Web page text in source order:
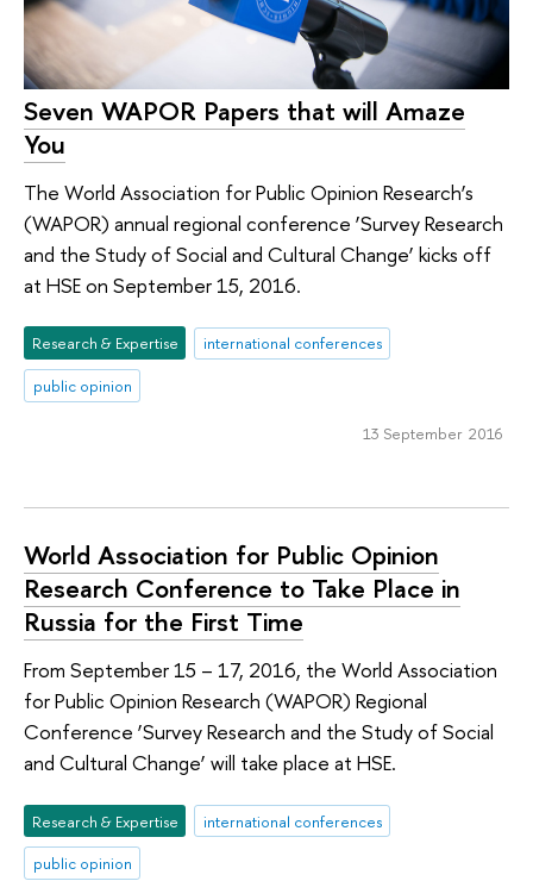
Seven WAPOR Papers that will Amaze
You
The World Association for Public Opinion Research’s
(WAPOR) annual regional conference ‘Survey Research
and the Study of Social and Cultural Change’ kicks off
at HSE on September 15, 2016.
Research & Expertise
international conferences
public opinion
13 September 2016
World Association for Public Opinion
Research Conference to Take Place in
Russia for the First Time
From September 15 – 17, 2016, the World Association
for Public Opinion Research (WAPOR) Regional
Conference ‘Survey Research and the Study of Social
and Cultural Change’ will take place at HSE.
Research & Expertise
international conferences
public opinion